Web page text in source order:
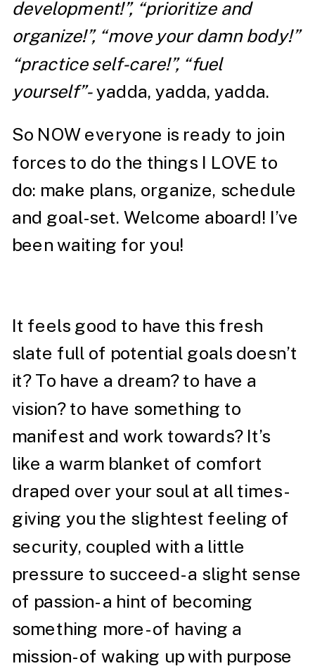
development!”, “prioritize and
organize!”, “move your damn body!”
“practice self-care!”, “fuel
yourself”-yadda, yadda, yadda.
So NOW everyone is ready to join
forces to do the things I LOVE to
do: make plans, organize, schedule
and goal-set. Welcome aboard! I’ve
been waiting for you!
It feels good to have this fresh
slate full of potential goals doesn’t
it? To have a dream? to have a
vision? to have something to
manifest and work towards? It’s
like a warm blanket of comfort
draped over your soul at all times-
giving you the slightest feeling of
security, coupled with a little
pressure to succeed- a slight sense
of passion- a hint of becoming
something more- of having a
mission- of waking up with purpose